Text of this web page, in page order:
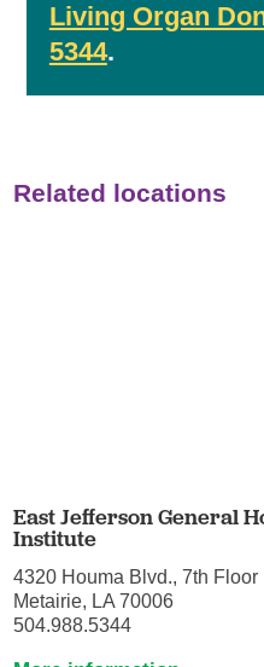
Living Organ
5344.
Related locations
East Jefferson General
Institute
4320 Houma Blvd., 7th Floor
Metairie, LA 70006
504.988.5344